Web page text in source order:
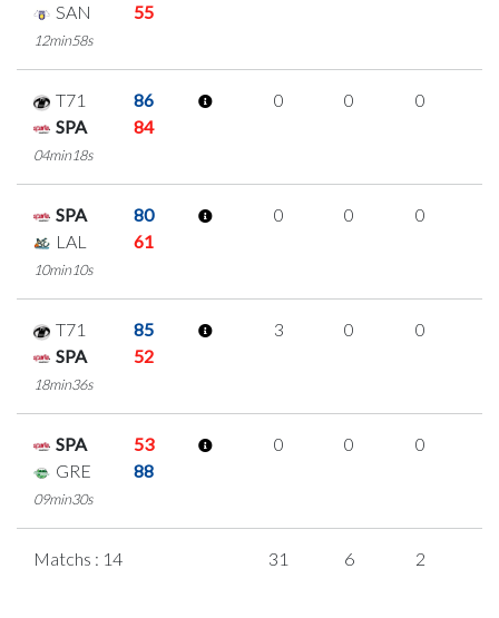
SAN
55
12min58s
T71
86
SPA
84
04min18s
0 0 0
SPA
80
LAL
61
10min10s
0 0 0
T71
85
SPA
52
18min36s
3 0 0
SPA
53
GRE
88
09min30s
0 0 0
Matchs : 14 31 6 2